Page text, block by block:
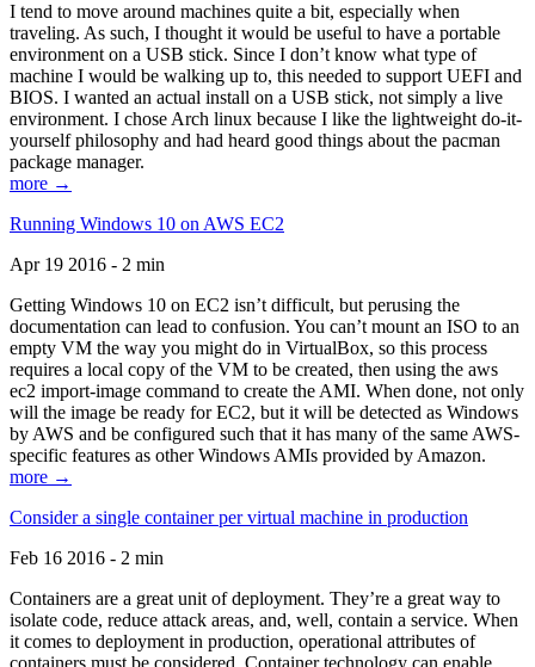
I tend to move around machines quite a bit, especially when
traveling. As such, I thought it would be useful to have a portable
environment on a USB stick. Since I don’t know what type of
machine I would be walking up to, this needed to support UEFI and
BIOS. I wanted an actual install on a USB stick, not simply a live
environment. I chose Arch linux because I like the lightweight do-it-
yourself philosophy and had heard good things about the pacman
package manager.
more →
Running Windows 10 on AWS EC2
Apr 19 2016 - 2 min
Getting Windows 10 on EC2 isn’t difficult, but perusing the
documentation can lead to confusion. You can’t mount an ISO to an
empty VM the way you might do in VirtualBox, so this process
requires a local copy of the VM to be created, then using the aws
ec2 import-image command to create the AMI. When done, not only
will the image be ready for EC2, but it will be detected as Windows
by AWS and be configured such that it has many of the same AWS-
specific features as other Windows AMIs provided by Amazon.
more →
Consider a single container per virtual machine in production
Feb 16 2016 - 2 min
Containers are a great unit of deployment. They’re a great way to
isolate code, reduce attack areas, and, well, contain a service. When
it comes to deployment in production, operational attributes of
containers must be considered. Container technology can enable